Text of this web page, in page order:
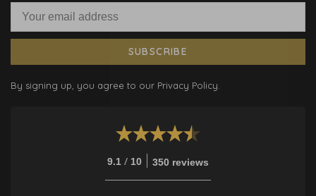
SUBSCRIBE
By signing up, you agree to our Privacy Policy.
9.1 / 10 350 reviews